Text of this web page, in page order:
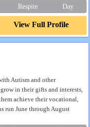
Respite Day
View Full Profile
Autism and other
in their gifts and interests,
achieve their vocational,
run June through August